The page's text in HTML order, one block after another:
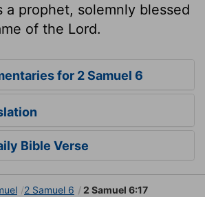
a prophet, solemnly blessed
of the Lord.
for 2 Samuel 6
Bible Verse
2 Samuel 6 2 Samuel 6:17